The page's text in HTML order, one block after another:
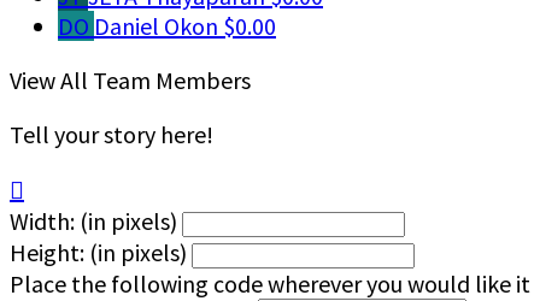
DO Daniel Okon $0.00
View All Team Members
Tell your story here!

Width: (in pixels)
Height: (in pixels)
Place the following code wherever you would like it